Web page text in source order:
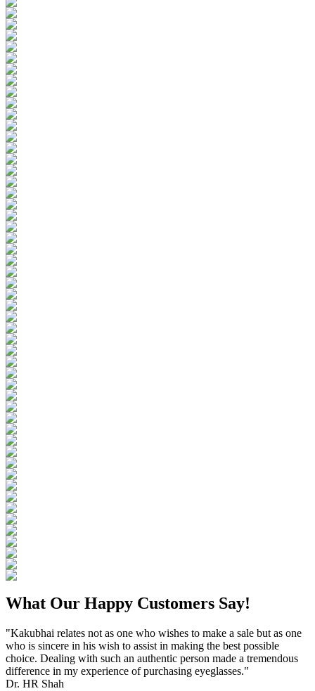
What Our Happy Customers Say!
"Kakubhai relates not as one who wishes to make a sale but as one
who is sincere in his wish to assist in making the best possible
choice. Dealing with such an authentic person made a tremendous
difference in my experience of purchasing eyeglasses."
Dr. HR Shah